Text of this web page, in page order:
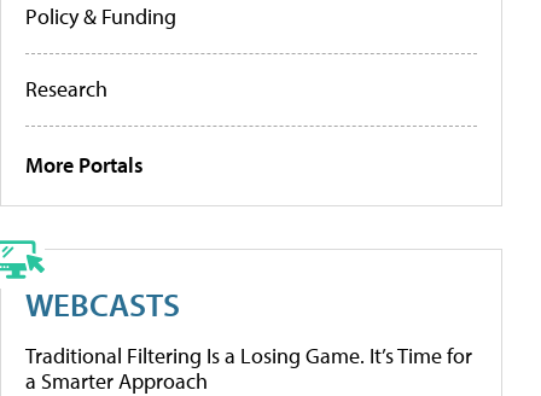
Policy & Funding
Research
More Portals
WEBCASTS
Traditional Filtering Is a Losing Game. It’s Time for
a Smarter Approach